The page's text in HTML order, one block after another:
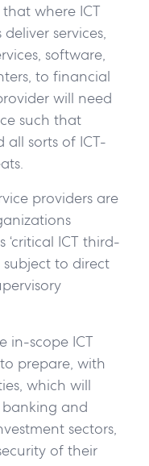
that where ICT
services,
software,
to financial
will need
such that
all sorts of ICT-
providers are
ICT third-
subject to direct
in-scope ICT
prepare, with
which will
and
sectors,
of their